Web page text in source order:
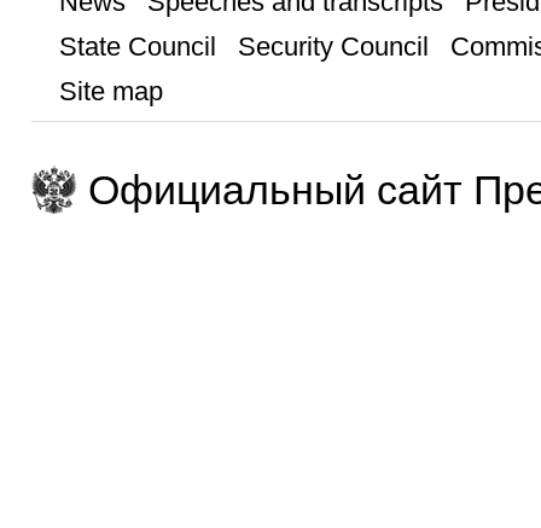
State Council
Security Council
Site map
Официальный сайт